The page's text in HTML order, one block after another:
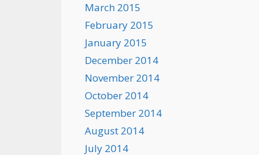
March 2015
February 2015
January 2015
December 2014
November 2014
October 2014
September 2014
August 2014
July 2014